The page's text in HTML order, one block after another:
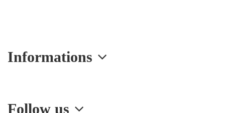
Informations
Follow us